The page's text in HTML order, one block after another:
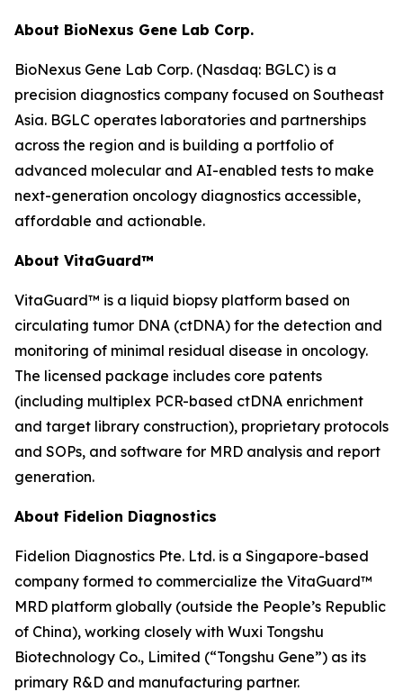
About BioNexus Gene Lab Corp.
BioNexus Gene Lab Corp. (Nasdaq: BGLC) is a
precision diagnostics company focused on Southeast
Asia. BGLC operates laboratories and partnerships
across the region and is building a portfolio of
advanced molecular and AI-enabled tests to make
next-generation oncology diagnostics accessible,
affordable and actionable.
About VitaGuard™
VitaGuard™ is a liquid biopsy platform based on
circulating tumor DNA (ctDNA) for the detection and
monitoring of minimal residual disease in oncology.
The licensed package includes core patents
(including multiplex PCR-based ctDNA enrichment
and target library construction), proprietary protocols
and SOPs, and software for MRD analysis and report
generation.
About Fidelion Diagnostics
Fidelion Diagnostics Pte. Ltd. is a Singapore-based
company formed to commercialize the VitaGuard™
MRD platform globally (outside the People’s Republic
of China), working closely with Wuxi Tongshu
Biotechnology Co., Limited (“Tongshu Gene”) as its
primary R&D and manufacturing partner.